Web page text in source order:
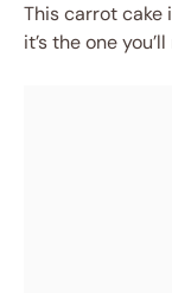
This carrot cake
it’s the one